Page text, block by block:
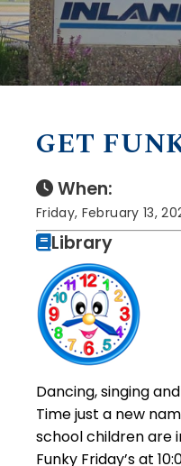
GET
When:
Friday, February 13,
Library
Dancing, singing
Time just a new
school children are
Funky Friday’s at